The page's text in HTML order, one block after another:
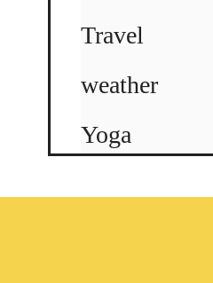
Travel
weather
Yoga